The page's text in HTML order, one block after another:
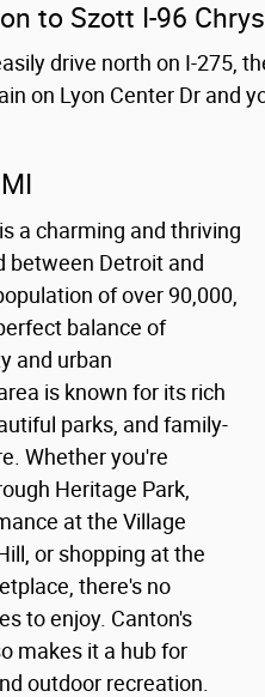
to Szott I-96
drive north on I-275,
on Lyon Center Dr and
a charming and thriving
between Detroit and
of over 90,000,
balance of
and urban
is known for its rich
parks, and family-
Whether you're
Heritage Park,
at the Village
or shopping at the
there's no
to enjoy. Canton's
makes it a hub for
outdoor recreation.